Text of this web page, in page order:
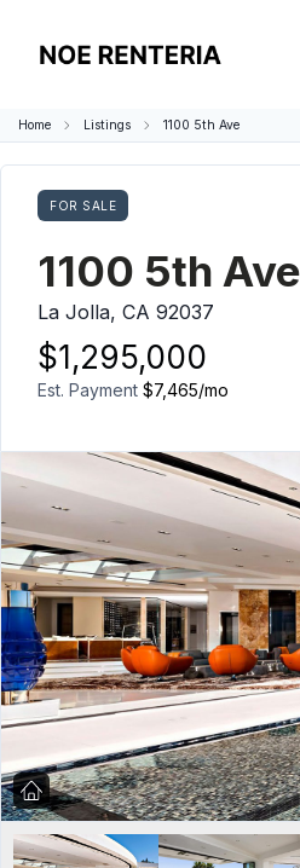
Home Listings 1100 5th Ave
FOR SALE
1100 5th Ave
La Jolla, CA 92037
$1,295,000
Est. Payment $7,465/mo